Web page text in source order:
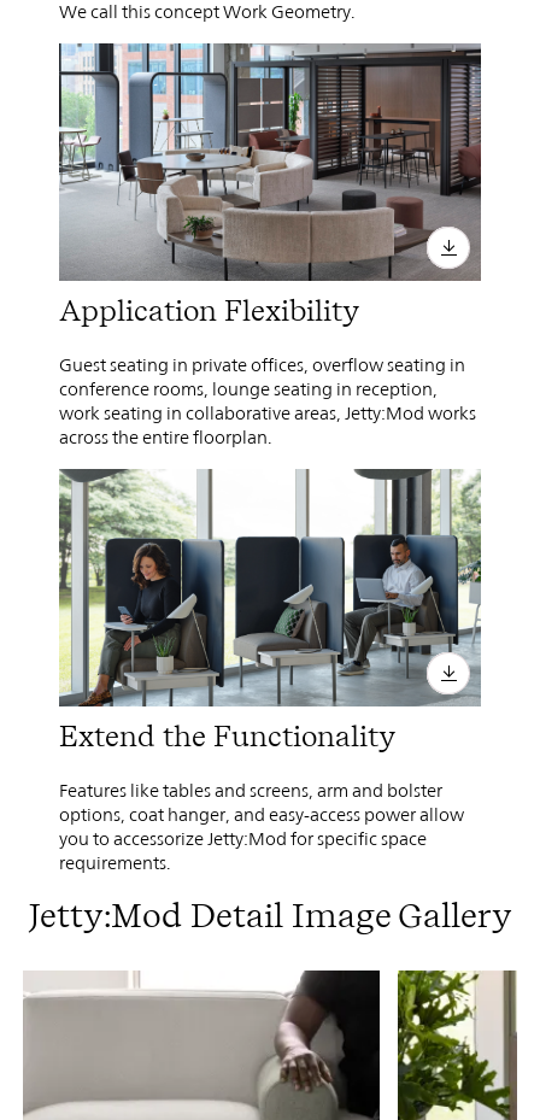
We call this concept Work Geometry.
Application Flexibility
Guest seating in private offices, overflow seating in
conference rooms, lounge seating in reception,
work seating in collaborative areas, Jetty:Mod works
across the entire floorplan.
Extend the Functionality
Features like tables and screens, arm and bolster
options, coat hanger, and easy-access power allow
you to accessorize Jetty:Mod for specific space
requirements.
Jetty:Mod Detail Image Gallery